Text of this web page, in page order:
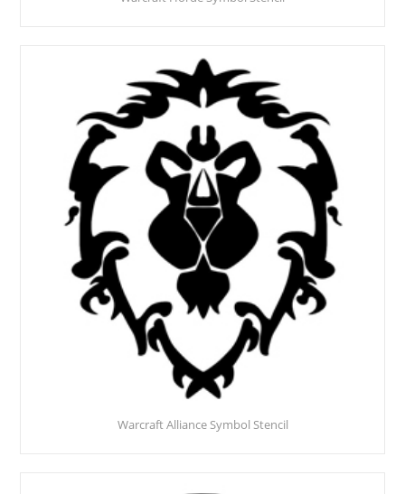
Warcraft Alliance Symbol Stencil